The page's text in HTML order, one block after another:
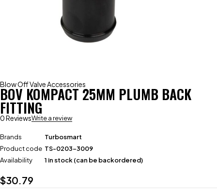
Blow Off Valve Accessories
BOV KOMPACT 25MM PLUMB BACK
FITTING
0 ReviewsWrite a review
Brands
Turbosmart
Product code TS-0203-3009
Availability
1 in stock (can be backordered)
$30.79